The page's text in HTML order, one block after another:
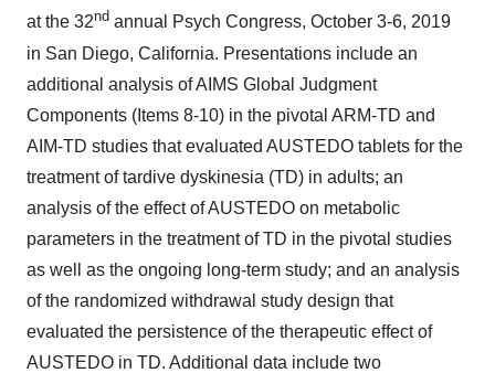
at the 32nd annual Psych Congress, October 3-6, 2019
in San Diego, California. Presentations include an
additional analysis of AIMS Global Judgment
Components (Items 8-10) in the pivotal ARM-TD and
AIM-TD studies that evaluated AUSTEDO tablets for the
treatment of tardive dyskinesia (TD) in adults; an
analysis of the effect of AUSTEDO on metabolic
parameters in the treatment of TD in the pivotal studies
as well as the ongoing long-term study; and an analysis
of the randomized withdrawal study design that
evaluated the persistence of the therapeutic effect of
AUSTEDO in TD. Additional data include two